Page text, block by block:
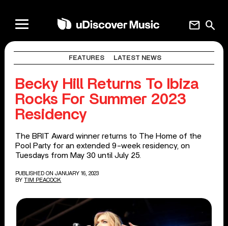
search
mail
FEATURES LATEST NEWS
Becky Hill Returns To Ibiza
Rocks For Summer 2023
Residency
The BRIT Award winner returns to The Home of the
Pool Party for an extended 9-week residency, on
Tuesdays from May 30 until July 25.
PUBLISHED ON JANUARY 16, 2023
BY TIM PEACOCK